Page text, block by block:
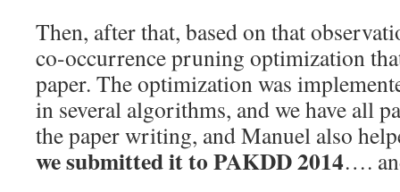
Then, after that, based on that
co-occurrence pruning optimization
paper. The optimization was
in several algorithms, and we have all
the paper writing, and Manuel also
we submitted it to PAKDD 2014….